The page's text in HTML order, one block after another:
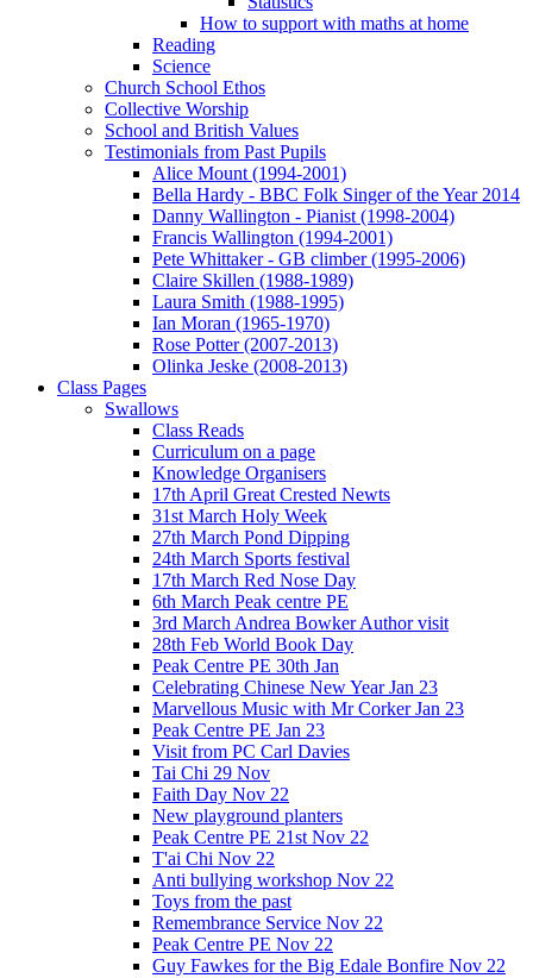
How to support with maths at home
Reading
Science
Church School Ethos
Collective Worship
School and British Values
Testimonials from Past Pupils
Alice Mount (1994-2001)
Bella Hardy - BBC Folk Singer of the Year 2014
Danny Wallington - Pianist (1998-2004)
Francis Wallington (1994-2001)
Pete Whittaker - GB climber (1995-2006)
Claire Skillen (1988-1989)
Laura Smith (1988-1995)
Ian Moran (1965-1970)
Rose Potter (2007-2013)
Olinka Jeske (2008-2013)
Class Pages
Swallows
Class Reads
Curriculum on a page
Knowledge Organisers
17th April Great Crested Newts
31st March Holy Week
27th March Pond Dipping
24th March Sports festival
17th March Red Nose Day
6th March Peak centre PE
3rd March Andrea Bowker Author visit
28th Feb World Book Day
Peak Centre PE 30th Jan
Celebrating Chinese New Year Jan 23
Marvellous Music with Mr Corker Jan 23
Peak Centre PE Jan 23
Visit from PC Carl Davies
Tai Chi 29 Nov
Faith Day Nov 22
New playground planters
Peak Centre PE 21st Nov 22
T'ai Chi Nov 22
Anti bullying workshop Nov 22
Toys from the past
Remembrance Service Nov 22
Peak Centre PE Nov 22
Guy Fawkes for the Big Edale Bonfire Nov 22